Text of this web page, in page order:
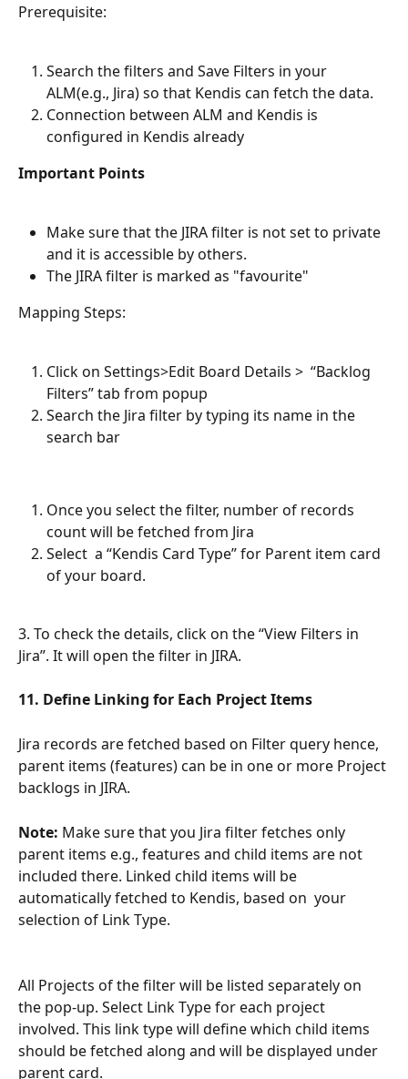
Prerequisite:
Search the filters and Save Filters in your
ALM(e.g., Jira) so that Kendis can fetch the data.
Connection between ALM and Kendis is
configured in Kendis already
Important Points
Make sure that the JIRA filter is not set to private
and it is accessible by others.
The JIRA filter is marked as "favourite"
Mapping Steps:
Click on Settings>Edit Board Details >  “Backlog
Filters” tab from popup
Search the Jira filter by typing its name in the
search bar
Once you select the filter, number of records
count will be fetched from Jira
Select  a “Kendis Card Type” for Parent item card
of your board.
3. To check the details, click on the “View Filters in
Jira”. It will open the filter in JIRA.
11. Define Linking for Each Project Items
Jira records are fetched based on Filter query hence,
parent items (features) can be in one or more Project
backlogs in JIRA.
Note: Make sure that you Jira filter fetches only
parent items e.g., features and child items are not
included there. Linked child items will be
automatically fetched to Kendis, based on  your
selection of Link Type.
All Projects of the filter will be listed separately on
the pop-up. Select Link Type for each project
involved. This link type will define which child items
should be fetched along and will be displayed under
parent card.